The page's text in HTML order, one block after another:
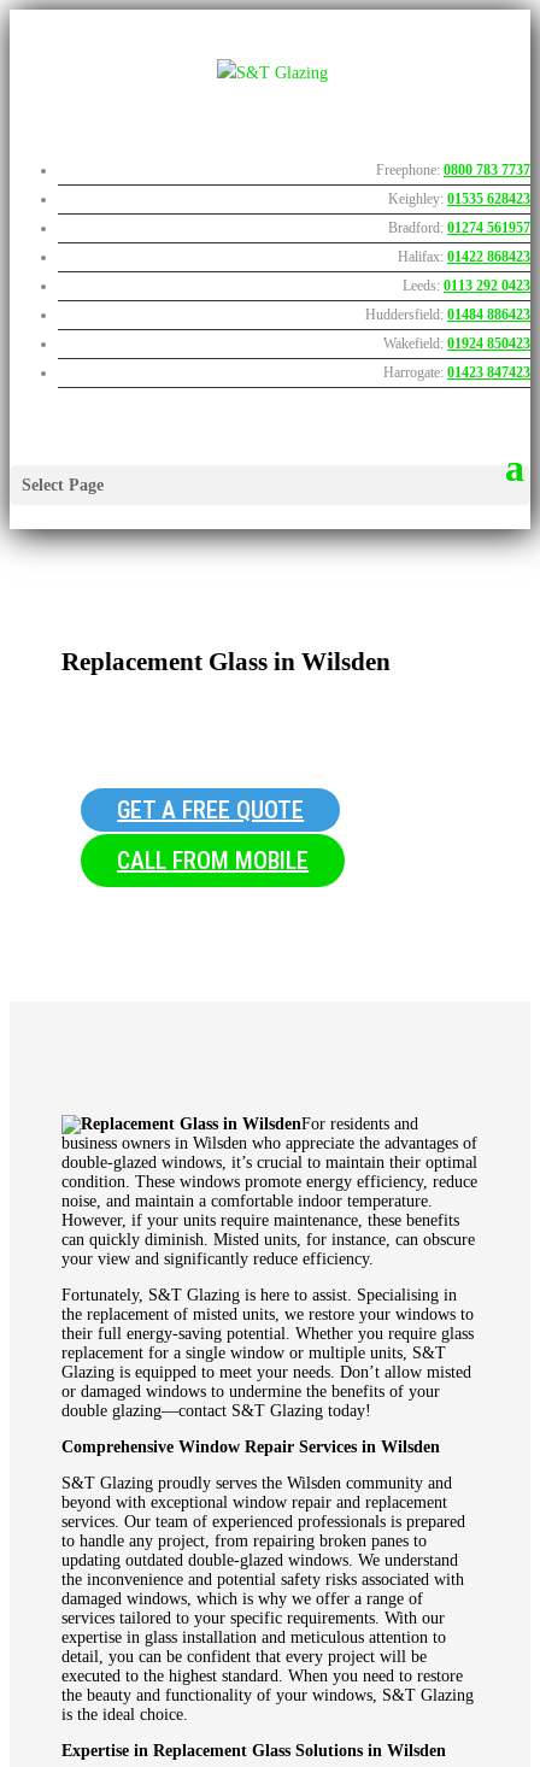
Freephone: 0800 783 7737
Keighley: 01535 628423
Bradford: 01274 561957
Halifax: 01422 868423
Leeds: 0113 292 0423
Huddersfield: 01484 886423
Wakefield: 01924 850423
Harrogate: 01423 847423
Select Page
Replacement Glass in Wilsden
GET A FREE QUOTE
CALL FROM MOBILE
For residents and
business owners in Wilsden who appreciate the advantages of
double-glazed windows, it’s crucial to maintain their optimal
condition. These windows promote energy efficiency, reduce
noise, and maintain a comfortable indoor temperature.
However, if your units require maintenance, these benefits
can quickly diminish. Misted units, for instance, can obscure
your view and significantly reduce efficiency.
Fortunately, S&T Glazing is here to assist. Specialising in
the replacement of misted units, we restore your windows to
their full energy-saving potential. Whether you require glass
replacement for a single window or multiple units, S&T
Glazing is equipped to meet your needs. Don’t allow misted
or damaged windows to undermine the benefits of your
double glazing—contact S&T Glazing today!
Comprehensive Window Repair Services in Wilsden
S&T Glazing proudly serves the Wilsden community and
beyond with exceptional window repair and replacement
services. Our team of experienced professionals is prepared
to handle any project, from repairing broken panes to
updating outdated double-glazed windows. We understand
the inconvenience and potential safety risks associated with
damaged windows, which is why we offer a range of
services tailored to your specific requirements. With our
expertise in glass installation and meticulous attention to
detail, you can be confident that every project will be
executed to the highest standard. When you need to restore
the beauty and functionality of your windows, S&T Glazing
is the ideal choice.
Expertise in Replacement Glass Solutions in Wilsden